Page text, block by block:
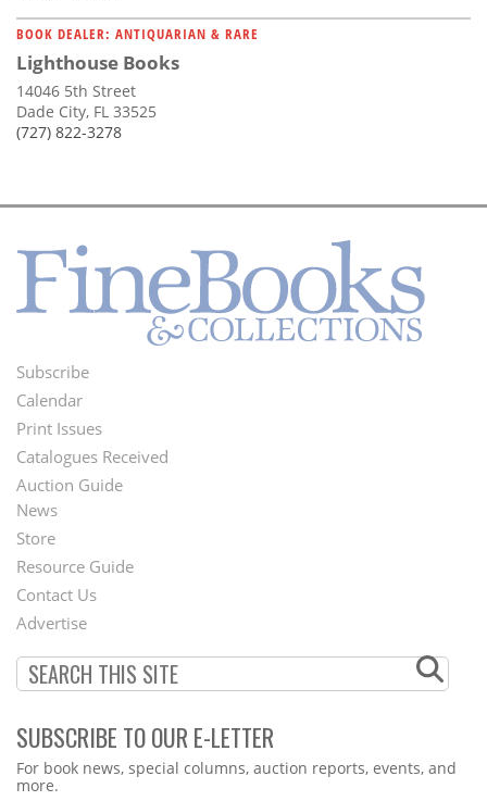
BOOK DEALER: ANTIQUARIAN & RARE
Lighthouse Books
14046 5th Street
Dade City, FL 33525
(727) 822-3278
Footer
Menu
Subscribe
Calendar
Print Issues
Catalogues Received
Auction Guide
Second
Footer
Menu
News
Store
Resource Guide
Contact Us
Advertise
SUBSCRIBE TO OUR E-LETTER
Webform
For book news, special columns, auction reports, events, and
more.